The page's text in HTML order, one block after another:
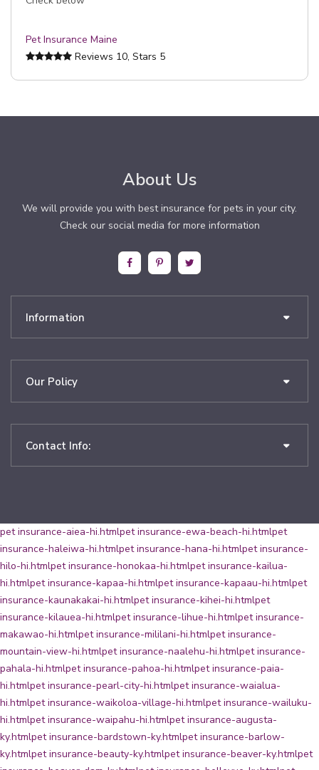
Pet Insurance Maine
Reviews 10, Stars 5
About Us
We will provide you with best insurance for pets in your city.
Check our social media for more information
Information
Our Policy
Contact Info:
pet insurance-aiea-hi.htmlpet insurance-ewa-beach-hi.htmlpet
insurance-haleiwa-hi.htmlpet insurance-hana-hi.htmlpet insurance-
hilo-hi.htmlpet insurance-honokaa-hi.htmlpet insurance-kailua-
hi.htmlpet insurance-kapaa-hi.htmlpet insurance-kapaau-hi.htmlpet
insurance-kaunakakai-hi.htmlpet insurance-kihei-hi.htmlpet
insurance-kilauea-hi.htmlpet insurance-lihue-hi.htmlpet insurance-
makawao-hi.htmlpet insurance-mililani-hi.htmlpet insurance-
mountain-view-hi.htmlpet insurance-naalehu-hi.htmlpet insurance-
pahala-hi.htmlpet insurance-pahoa-hi.htmlpet insurance-paia-
hi.htmlpet insurance-pearl-city-hi.htmlpet insurance-waialua-
hi.htmlpet insurance-waikoloa-village-hi.htmlpet insurance-wailuku-
hi.htmlpet insurance-waipahu-hi.htmlpet insurance-augusta-
ky.htmlpet insurance-bardstown-ky.htmlpet insurance-barlow-
ky.htmlpet insurance-beauty-ky.htmlpet insurance-beaver-ky.htmlpet